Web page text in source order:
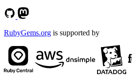
RubyGems.org is supported by